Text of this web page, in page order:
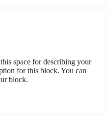
space for describing your
for this block. You can
block.